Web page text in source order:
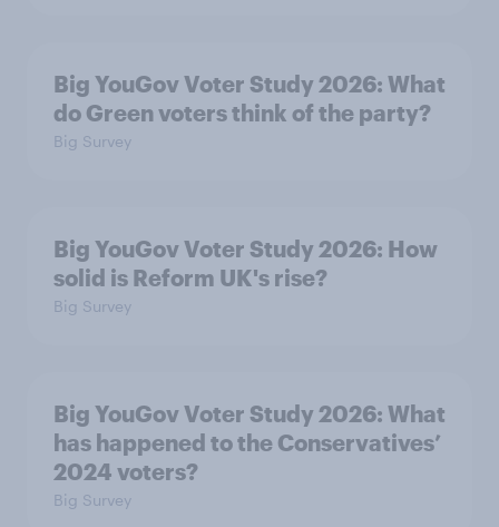
Big YouGov Voter Study 2026: What
do Green voters think of the party?
Big Survey
Big YouGov Voter Study 2026: How
solid is Reform UK's rise?
Big Survey
Big YouGov Voter Study 2026: What
has happened to the Conservatives’
2024 voters?
Big Survey